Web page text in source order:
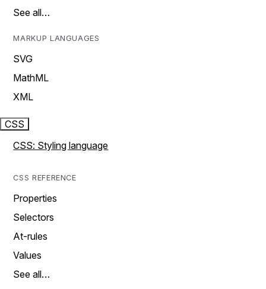
See all…
MARKUP LANGUAGES
SVG
MathML
XML
CSS
CSS: Styling language
CSS REFERENCE
Properties
Selectors
At-rules
Values
See all…